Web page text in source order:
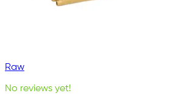
Raw
No reviews yet!